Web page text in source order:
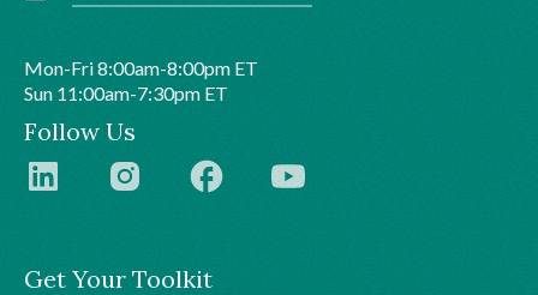
Get Your Toolkit
Mon-Fri 8:00am-8:00pm ET
Sun 11:00am-7:30pm ET
Follow Us